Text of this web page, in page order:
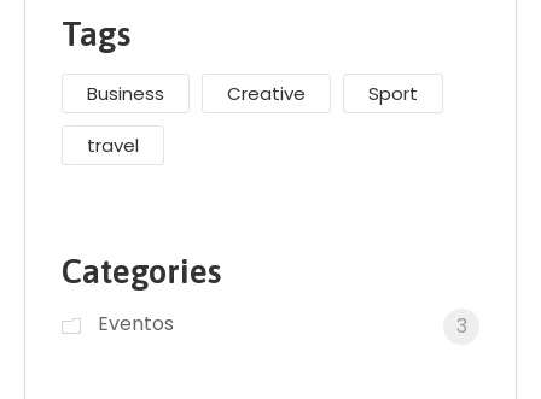
Tags
Business Creative Sport
travel
Categories
Eventos 3